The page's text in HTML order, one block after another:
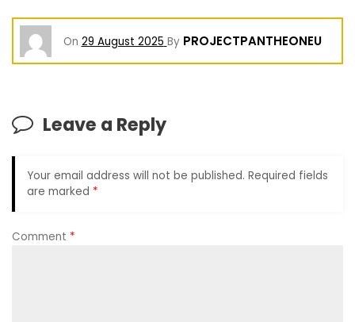
On 29 August 2025 By PROJECTPANTHEONEU
Leave a Reply
Your email address will not be published. Required fields
are marked *
Comment *